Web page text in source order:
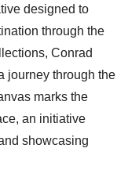
designed to
through the
Conrad
journey through the
marks the
an initiative
showcasing